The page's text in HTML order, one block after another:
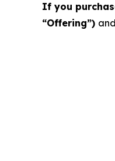
If you
“Offering”)